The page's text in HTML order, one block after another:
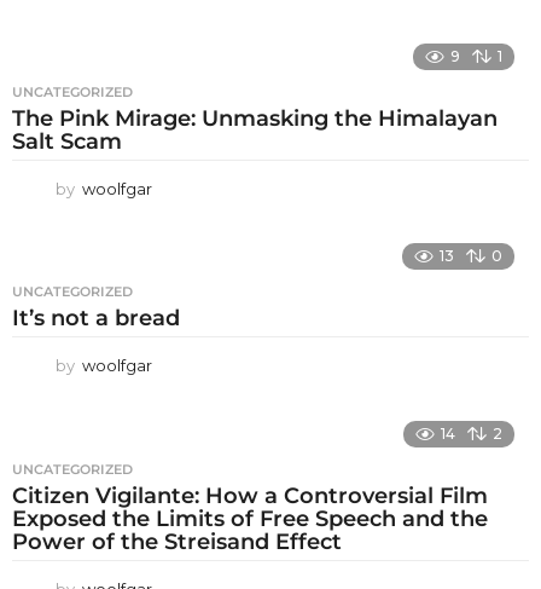
9 1
UNCATEGORIZED
The Pink Mirage: Unmasking the Himalayan
Salt Scam
by woolfgar
13 0
UNCATEGORIZED
It’s not a bread
by woolfgar
14 2
UNCATEGORIZED
Citizen Vigilante: How a Controversial Film
Exposed the Limits of Free Speech and the
Power of the Streisand Effect